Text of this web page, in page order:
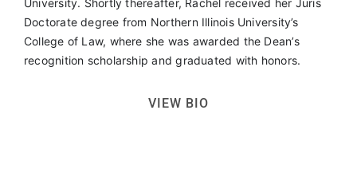
University. Shortly thereafter, Rachel received her Juris
Doctorate degree from Northern Illinois University’s
College of Law, where she was awarded the Dean’s
recognition scholarship and graduated with honors.
VIEW BIO